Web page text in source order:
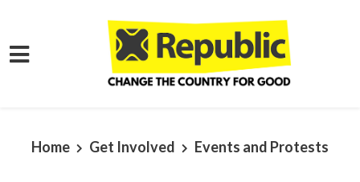
Home
Get Involved Events and Protests